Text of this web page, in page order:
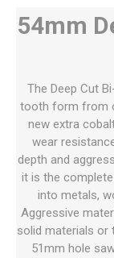
54mm
The Deep Cut
tooth form from
new extra
wear
depth and
it is the
into metals,
Aggressive
solid materials or
51mm hole